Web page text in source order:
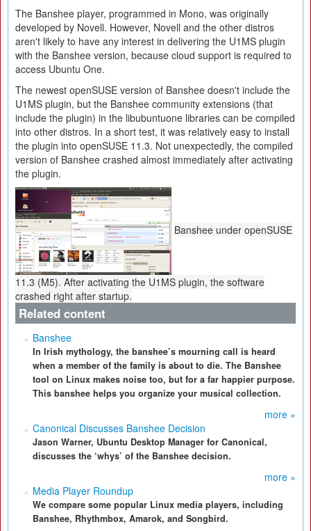
The Banshee player, programmed in Mono, was originally
developed by Novell. However, Novell and the other distros
aren't likely to have any interest in delivering the U1MS plugin
with the Banshee version, because cloud support is required to
access Ubuntu One.
The newest openSUSE version of Banshee doesn't include the
U1MS plugin, but the Banshee community extensions (that
include the plugin) in the libubuntuone libraries can be compiled
into other distros. In a short test, it was relatively easy to install
the plugin into openSUSE 11.3. Not unexpectedly, the compiled
version of Banshee crashed almost immediately after activating
the plugin.
Banshee under openSUSE
11.3 (M5). After activating the U1MS plugin, the software
crashed right after startup.
Related content
Banshee
In Irish mythology, the banshee’s mourning call is heard
when a member of the family is about to die. The Banshee
tool on Linux makes noise too, but for a far happier purpose.
This banshee helps you organize your musical collection.
more »
Canonical Discusses Banshee Decision
Jason Warner, Ubuntu Desktop Manager for Canonical,
discusses the ‘whys’ of the Banshee decision.
more »
Media Player Roundup
We compare some popular Linux media players, including
Banshee, Rhythmbox, Amarok, and Songbird.